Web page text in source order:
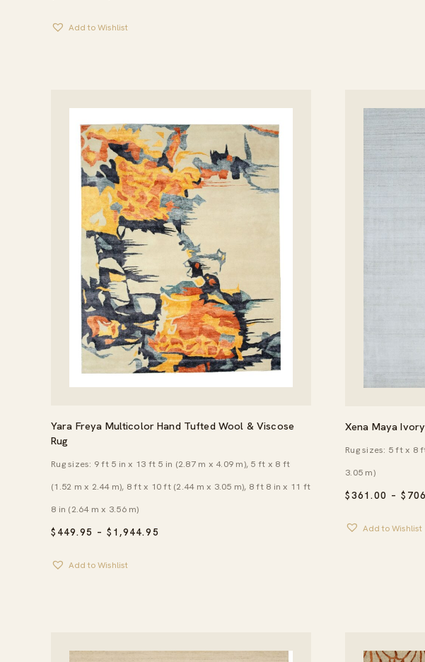
Add to Wishlist
Yara Freya Multicolor Hand Tufted Wool & Viscose
Rug
$ 449.95 – $ 1,944.95
Rug sizes: 9 ft 5 in x 13 ft 5 in (2.87 m x 4.09 m), 5 ft x 8 ft
(1.52 m x 2.44 m), 8 ft x 10 ft (2.44 m x 3.05 m), 8 ft 8 in x 11 ft
8 in (2.64 m x 3.56 m)
Add to Wishlist
Xena Maya
$361.00 – $
Rug sizes: 5 ft x 8
3.05 m)
Add to Wishlist